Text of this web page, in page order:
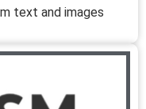
text and images